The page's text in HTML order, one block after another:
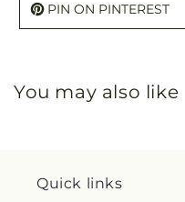
PIN ON PINTEREST
You may also like
Quick links